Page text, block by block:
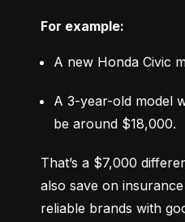
For example:
A new Honda Civic
A 3-year-old model
be around $18,000.
That’s a $7,000
also save on
reliable brands with